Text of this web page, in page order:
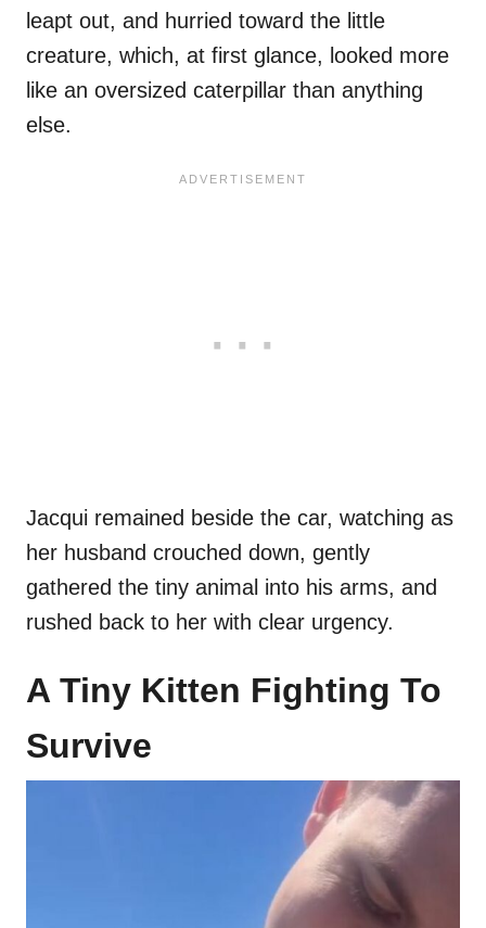
leapt out, and hurried toward the little
creature, which, at first glance, looked more
like an oversized caterpillar than anything
else.
Jacqui remained beside the car, watching as
her husband crouched down, gently
gathered the tiny animal into his arms, and
rushed back to her with clear urgency.
A Tiny Kitten Fighting To
Survive